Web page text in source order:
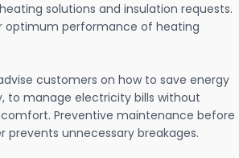
solutions and insulation requests.
optimum performance of heating
customers on how to save energy
to manage electricity bills without
Preventive maintenance before
prevents unnecessary breakages.